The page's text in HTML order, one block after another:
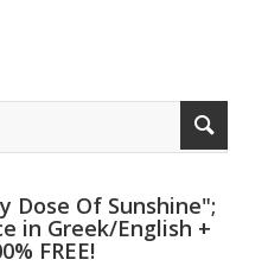
Dose Of Sunshine";
in Greek/English +
FREE!